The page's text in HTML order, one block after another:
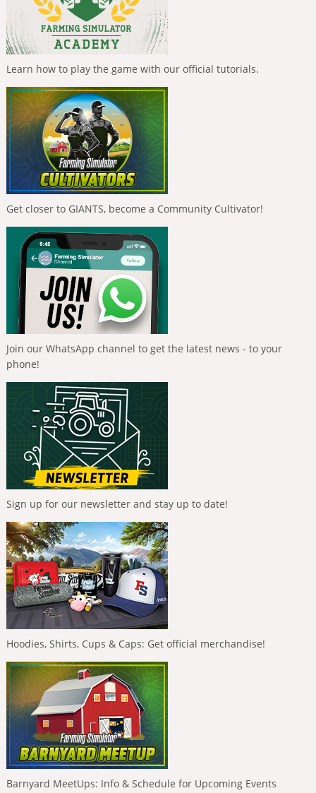
Learn how to play the game with our official tutorials.
Get closer to GIANTS, become a Community Cultivator!
Join our WhatsApp channel to get the latest news - to your
phone!
Sign up for our newsletter and stay up to date!
Hoodies, Shirts, Cups & Caps: Get official merchandise!
Barnyard MeetUps: Info & Schedule for Upcoming Events